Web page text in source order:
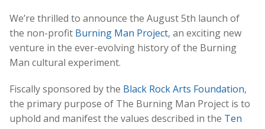
We’re thrilled to announce the August 5th launch of
the non-profit Burning Man Project, an exciting new
venture in the ever-evolving history of the Burning
Man cultural experiment.
Fiscally sponsored by the Black Rock Arts Foundation,
the primary purpose of The Burning Man Project is to
uphold and manifest the values described in the Ten